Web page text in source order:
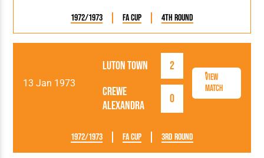
1972/1973 FA Cup 4th Round
13 Jan 1973
Luton Town
2
Crewe
Alexandra
0
View
Match
1972/1973 FA Cup 3rd Round